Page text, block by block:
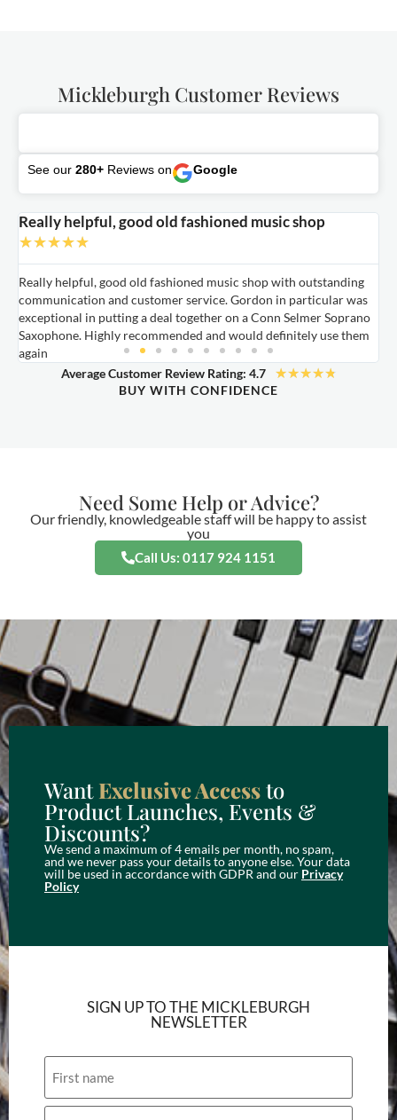
Mickleburgh Customer Reviews
See our 280+ Reviews on Google
Really helpful, good old fashioned music shop
★★★★★
Really helpful, good old fashioned music shop with outstanding
communication and customer service. Gordon in particular was
exceptional in putting a deal together on a Conn Selmer Soprano
Saxophone. Highly recommended and would definitely use them
again
Average Customer Review Rating: 4.7 ★★★★★
BUY WITH CONFIDENCE
Need Some Help or Advice?
Our friendly, knowledgeable staff will be happy to assist
you
Call Us: 0117 924 1151
WantExclusive Accessto
Product Launches, Events &
Discounts?
We send a maximum of 4 emails per month, no spam,
and we never pass your details to anyone else. Your data
will be used in accordance with GDPR and our Privacy
Policy
SIGN UP TO THE MICKLEBURGH
NEWSLETTER